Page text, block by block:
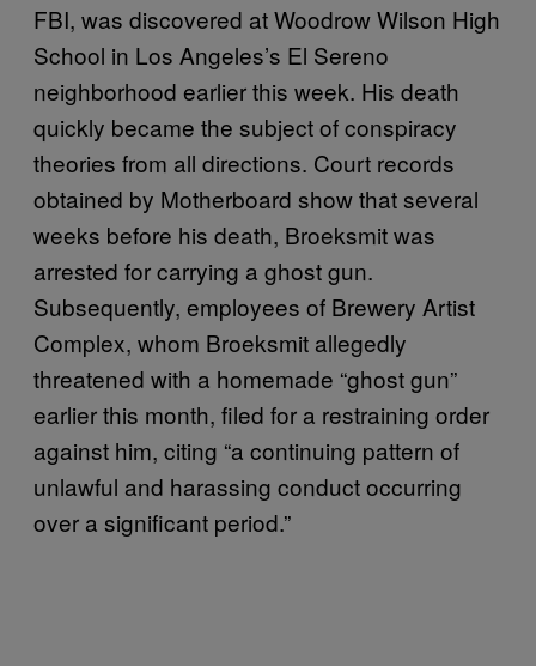
FBI, was discovered at Woodrow Wilson High
School in Los Angeles’s El Sereno
neighborhood earlier this week. His death
quickly became the subject of conspiracy
theories from all directions. Court records
obtained by Motherboard show that several
weeks before his death, Broeksmit was
arrested for carrying a ghost gun.
Subsequently, employees of Brewery Artist
Complex, whom Broeksmit allegedly
threatened with a homemade “ghost gun”
earlier this month, filed for a restraining order
against him, citing “a continuing pattern of
unlawful and harassing conduct occurring
over a significant period.”